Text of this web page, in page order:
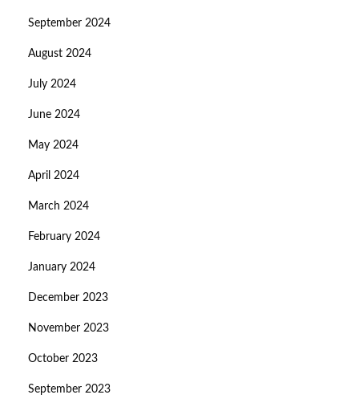
September 2024
August 2024
July 2024
June 2024
May 2024
April 2024
March 2024
February 2024
January 2024
December 2023
November 2023
October 2023
September 2023